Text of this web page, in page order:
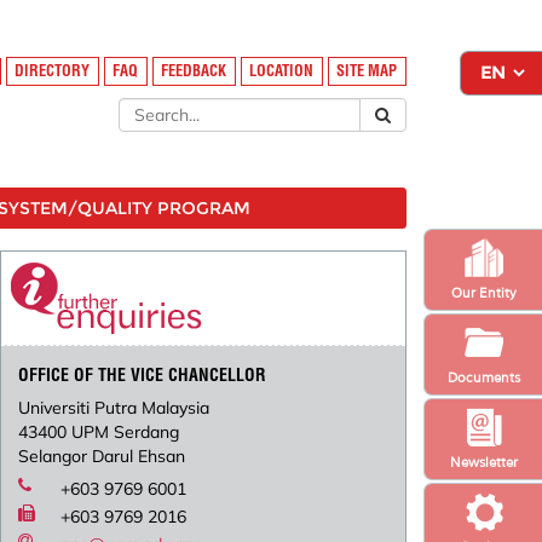
Newsletter
Our Entity
Documents
DIRECTORY FAQ FEEDBACK LOCATION SITE MAP
QUALITY PROGRAM
OFFICE OF THE VICE CHANCELLOR
Universiti Putra Malaysia
43400 UPM Serdang
Selangor Darul Ehsan
+603 9769 6001
+603 9769 2016